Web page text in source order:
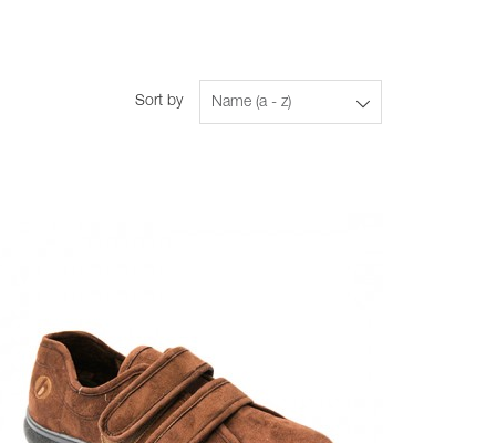
Sort by Name (a - z)